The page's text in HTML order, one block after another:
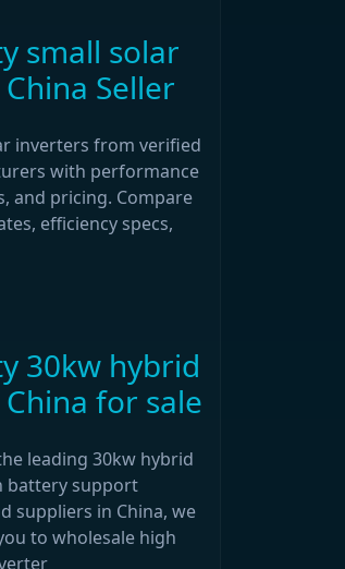
small solar
Seller
inverters from verified
with performance
and pricing. Compare
efficiency specs,
30kw hybrid
for sale
leading 30kw hybrid
battery support
suppliers in China, we
to wholesale high